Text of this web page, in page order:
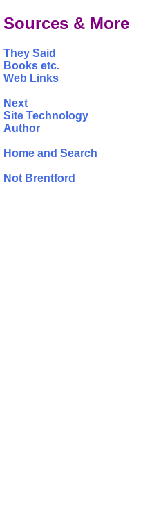
Sources & More
They Said
Books etc.
Web Links
Next
Site Technology
Author
Home and Search
Not Brentford